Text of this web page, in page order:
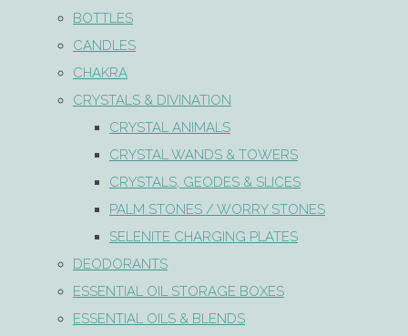
BOTTLES
CANDLES
CHAKRA
CRYSTALS & DIVINATION
CRYSTAL ANIMALS
CRYSTAL WANDS & TOWERS
CRYSTALS, GEODES & SLICES
PALM STONES / WORRY STONES
SELENITE CHARGING PLATES
DEODORANTS
ESSENTIAL OIL STORAGE BOXES
ESSENTIAL OILS & BLENDS